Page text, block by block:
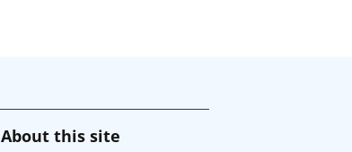
About this site